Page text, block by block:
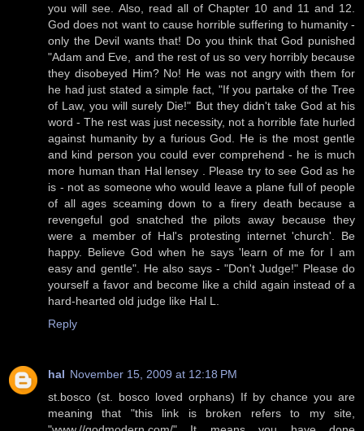
you will see. Also, read all of Chapter 10 and 11 and 12.
God does not want to cause horrible suffering to humanity -
only the Devil wants that! Do you think that God punished
"Adam and Eve, and the rest of us so very horribly because
they disobeyed Him? No! He was not angry with them for
he had just stated a simple fact, "If you partake of the Tree
of Law, you will surely Die!" But they didn't take God at his
word - The rest was just necessity, not a horrible fate hurled
against humanity by a furious God. He is the most gentle
and kind person you could ever comprehend - he is much
more human than Hal lensey . Please try to see God as he
is - not as someone who would leave a plane full of people
of all ages sceaming down to a firery death because a
revengeful god snatched the pilots away because they
were a member of Hal's protesting internet 'church'. Be
happy. Believe God when he says 'learn of me for I am
easy and gentle". He also says - "Don't Judge!" Please do
yourself a favor and become like a child again instead of a
hard-hearted old judge like Hal L.
Reply
hal November 15, 2009 at 12:18 PM
st.bosco (st. bosco loved orphans) If by chance you are
meaning that "this link is broken refers to my site,